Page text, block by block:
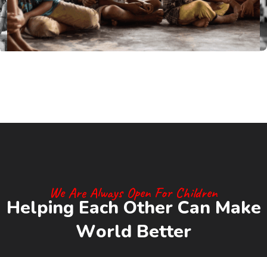
We Are Always Open For Children
Helping Each Other Can Make
World Better